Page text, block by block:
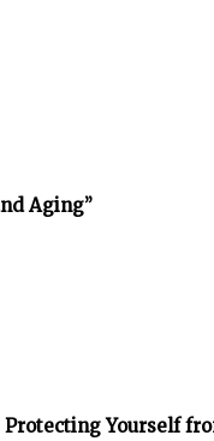
Aging”
Yourself